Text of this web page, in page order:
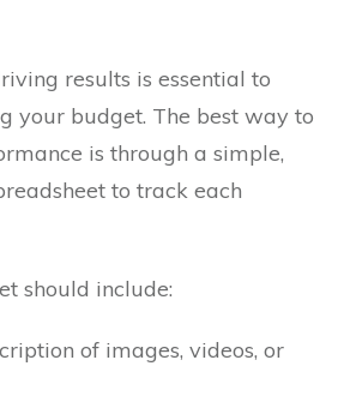
results is essential to
your budget. The best way to
is through a simple,
to track each
should include:
of images, videos, or